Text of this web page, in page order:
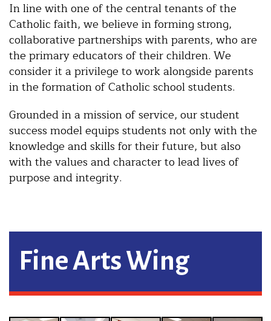
In line with one of the central tenants of the
Catholic faith, we believe in forming strong,
collaborative partnerships with parents, who are
the primary educators of their children. We
consider it a privilege to work alongside parents
in the formation of Catholic school students.
Grounded in a mission of service, our student
success model equips students not only with the
knowledge and skills for their future, but also
with the values and character to lead lives of
purpose and integrity.
Fine Arts Wing